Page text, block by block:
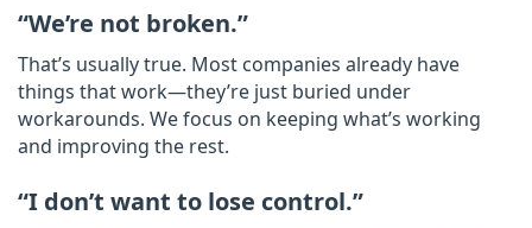
“We’re not broken.”
That’s usually true. Most companies already have
things that work—they’re just buried under
workarounds. We focus on keeping what’s working
and improving the rest.​
“I don’t want to lose control.”